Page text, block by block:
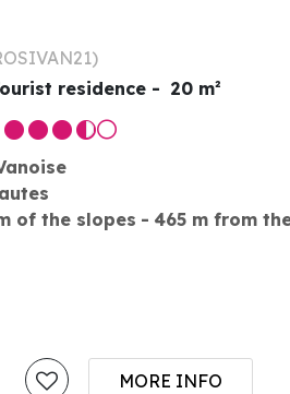
)
residence 20 m²
of the slopes 465 m from
MORE INFO